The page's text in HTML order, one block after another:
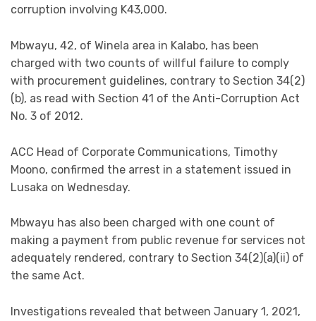
corruption involving K43,000.
Mbwayu, 42, of Winela area in Kalabo, has been
charged with two counts of willful failure to comply
with procurement guidelines, contrary to Section 34(2)
(b), as read with Section 41 of the Anti-Corruption Act
No. 3 of 2012.
ACC Head of Corporate Communications, Timothy
Moono, confirmed the arrest in a statement issued in
Lusaka on Wednesday.
Mbwayu has also been charged with one count of
making a payment from public revenue for services not
adequately rendered, contrary to Section 34(2)(a)(ii) of
the same Act.
Investigations revealed that between January 1, 2021,